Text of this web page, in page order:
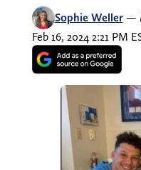
Sophie Weller —
Feb 16, 2024 2:21 PM